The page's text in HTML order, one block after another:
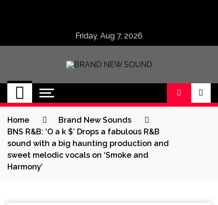
Friday, Aug 7, 2026
BRAND NEW
SOUND
No 1 for Brand New Music
Home
Brand New Sounds
BNS R&B: ‘O a k $’ Drops a fabulous R&B
sound with a big haunting production and
sweet melodic vocals on ‘Smoke and
Harmony’